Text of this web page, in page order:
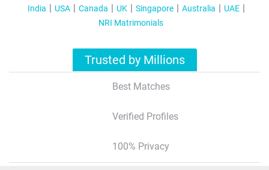
India USA Canada UK Singapore Australia
UAE
NRI Matrimonials
Trusted by Millions
Best Matches
Verified Profiles
100% Privacy